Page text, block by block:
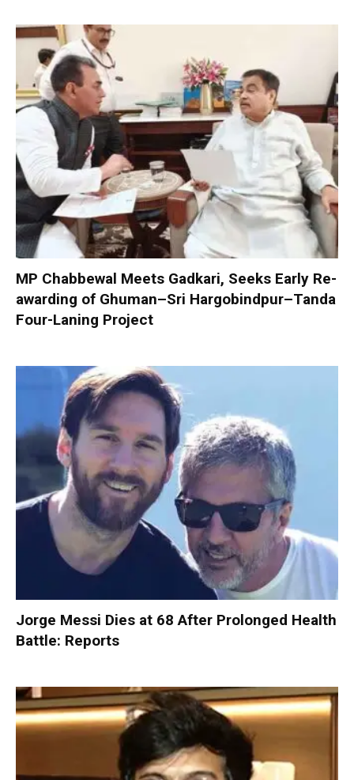
MP Chabbewal Meets Gadkari, Seeks Early Re-
awarding of Ghuman–Sri Hargobindpur–Tanda
Four-Laning Project
Jorge Messi Dies at 68 After Prolonged Health
Battle: Reports